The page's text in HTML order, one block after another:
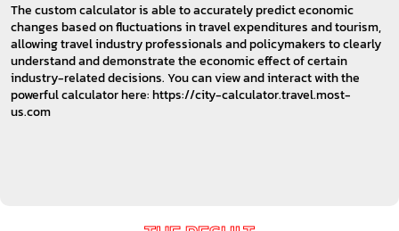
The custom calculator is able to accurately predict economic
changes based on fluctuations in travel expenditures and tourism,
allowing travel industry professionals and policymakers to clearly
understand and demonstrate the economic effect of certain
industry-related decisions. You can view and interact with the
powerful calculator here: https://city-calculator.travel.most-
us.com